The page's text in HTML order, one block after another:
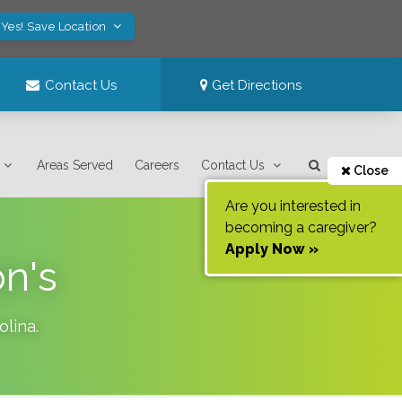
Yes! Save Location
Contact Us Get Directions
Areas Served Careers Contact Us Close
Are you interested in
becoming a caregiver?
Apply Now »
.